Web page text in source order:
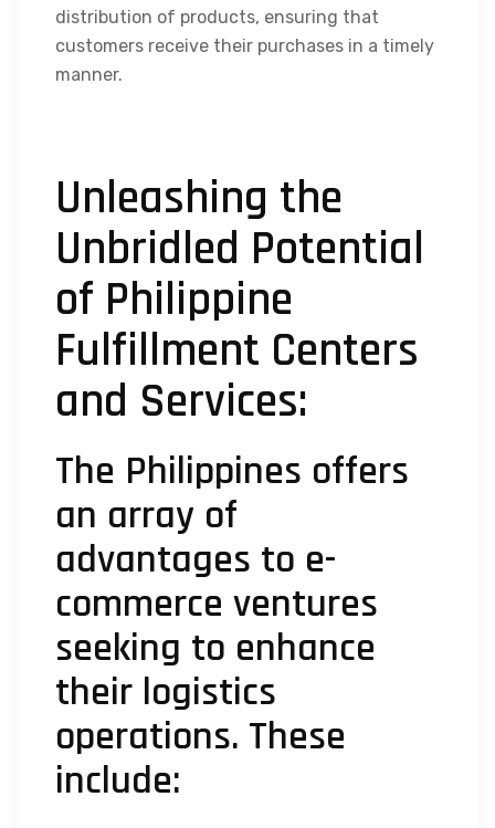
distribution of products, ensuring that
customers receive their purchases in a timely
manner.
Unleashing the
Unbridled Potential
of Philippine
Fulfillment Centers
and Services:
The Philippines offers
an array of
advantages to e-
commerce ventures
seeking to enhance
their logistics
operations. These
include: